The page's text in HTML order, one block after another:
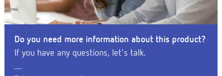
Do you need more information about this product?
If you have any questions, let's talk.